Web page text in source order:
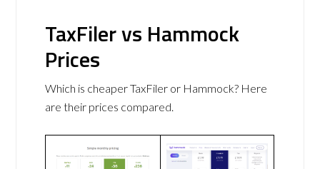
TaxFiler vs Hammock
Prices
Which is cheaper TaxFiler or Hammock? Here
are their prices compared.